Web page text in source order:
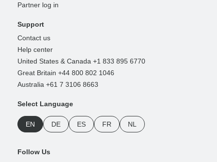
Partner log in
Support
Contact us
Help center
United States & Canada +1 833 895 6770
Great Britain +44 800 802 1046
Australia +61 7 3106 8663
Select Language
EN DE ES FR NL
Follow Us